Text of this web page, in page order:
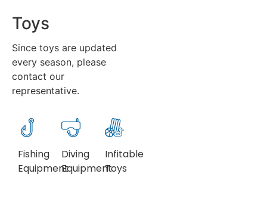
Toys
Since toys are updated
every season, please
contact our
representative.
Fishing
Equipment
Diving
Equipment
Infitable
Toys